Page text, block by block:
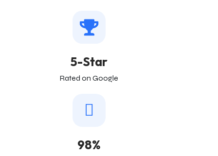
5-Star
Rated on Google
98%